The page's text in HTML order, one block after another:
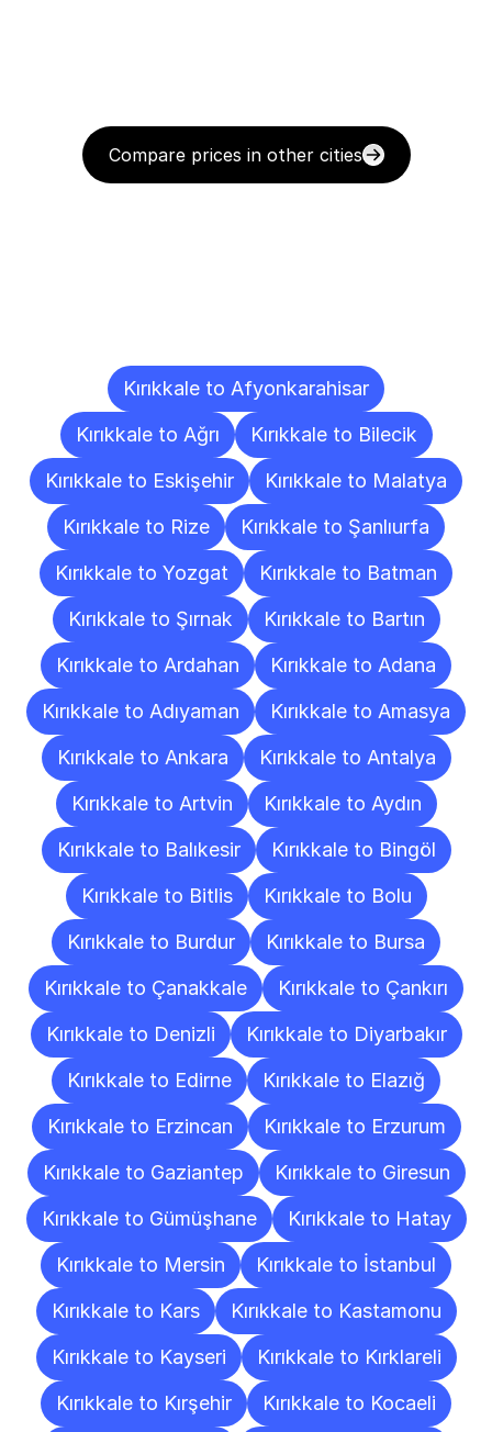
Compare prices in other cities
Kırıkkale to Afyonkarahisar
Kırıkkale to Ağrı
Kırıkkale to Bilecik
Kırıkkale to Eskişehir
Kırıkkale to Malatya
Kırıkkale to Rize
Kırıkkale to Şanlıurfa
Kırıkkale to Yozgat
Kırıkkale to Batman
Kırıkkale to Şırnak
Kırıkkale to Bartın
Kırıkkale to Ardahan
Kırıkkale to Adana
Kırıkkale to Adıyaman
Kırıkkale to Amasya
Kırıkkale to Ankara
Kırıkkale to Antalya
Kırıkkale to Artvin
Kırıkkale to Aydın
Kırıkkale to Balıkesir
Kırıkkale to Bingöl
Kırıkkale to Bitlis
Kırıkkale to Bolu
Kırıkkale to Burdur
Kırıkkale to Bursa
Kırıkkale to Çanakkale
Kırıkkale to Çankırı
Kırıkkale to Denizli
Kırıkkale to Diyarbakır
Kırıkkale to Edirne
Kırıkkale to Elazığ
Kırıkkale to Erzincan
Kırıkkale to Erzurum
Kırıkkale to Gaziantep
Kırıkkale to Giresun
Kırıkkale to Gümüşhane
Kırıkkale to Hatay
Kırıkkale to Mersin
Kırıkkale to İstanbul
Kırıkkale to Kars
Kırıkkale to Kastamonu
Kırıkkale to Kayseri
Kırıkkale to Kırklareli
Kırıkkale to Kırşehir
Kırıkkale to Kocaeli